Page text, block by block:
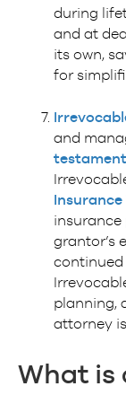
during
and at
its own,
for
and
insurance
grantor’s
continued
planning,
attorney
What is